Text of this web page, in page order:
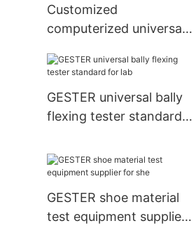
Customized
computerized universal
for test
GESTER universal bally
flexing tester standard
GESTER shoe material
test equipment supplier